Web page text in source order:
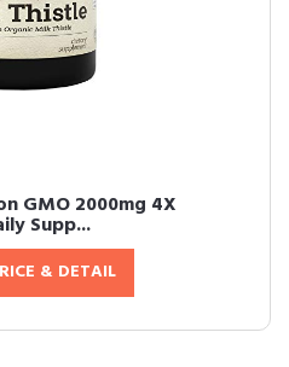
GMO 2000mg 4X
Supp...
& DETAIL